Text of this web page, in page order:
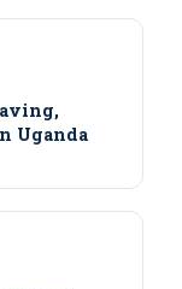
Uganda